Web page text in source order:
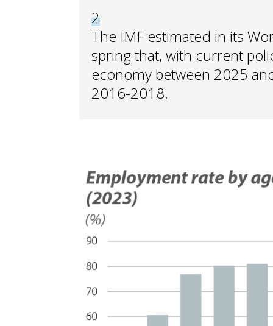
2
The IMF estimated in its
spring that, with current
economy between 2025
2016-2018.